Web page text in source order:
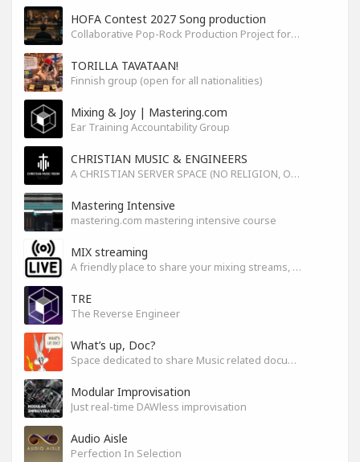
HOFA Contest 2027 Song production
Collaborative Pop-Rock Production Project for the HOFA-College Song Contest Summer 2027
TORILLA TAVATAAN!
Finnish group (open for all nationalities)
Mixing & Joy | Mastering.com
Ear Training Accountability Group
CHRISTIAN MUSIC & ENGINEERS
A CHRISTIAN SERVER SPACE (NO RELIGION, ONLY GOD)
Mastering Intensive
mastering.com mastering intensive course
MIX streaming
A friendly place to share your mixing streams, exchange tips, and improve together while having fun.
TRE
The Reverse Engineer
What’s up, Doc?
Space dedicated to share Music related documentaries recomendations
Modular Improvisation
Just real-time DAWless improvisation
Audio Aisle
Perfection In Selection